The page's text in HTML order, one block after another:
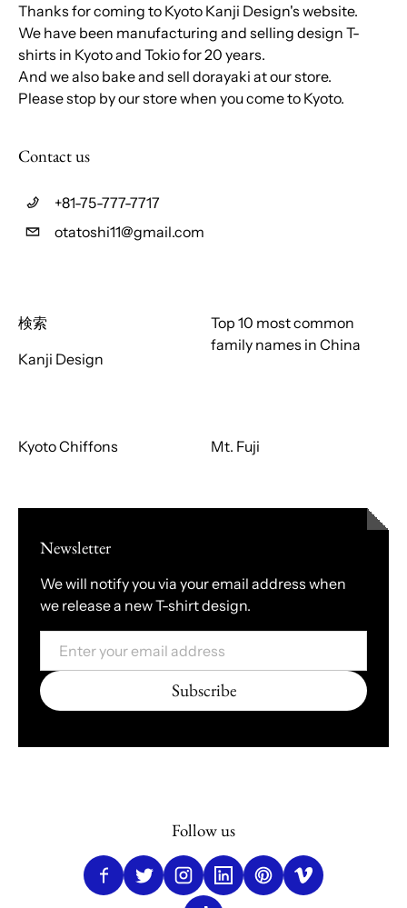
Thanks for coming to Kyoto Kanji Design's website.
We have been manufacturing and selling design T-
shirts in Kyoto and Tokio for 20 years.
And we also bake and sell dorayaki at our store.
Please stop by our store when you come to Kyoto.
Contact us
+81-75-777-7717
otatoshi11@gmail.com
検索
Kanji Design
Top 10 most common
family names in China
Kyoto Chiffons Mt. Fuji
Newsletter
We will notify you via your email address when
we release a new T-shirt design.
Subscribe
Follow us